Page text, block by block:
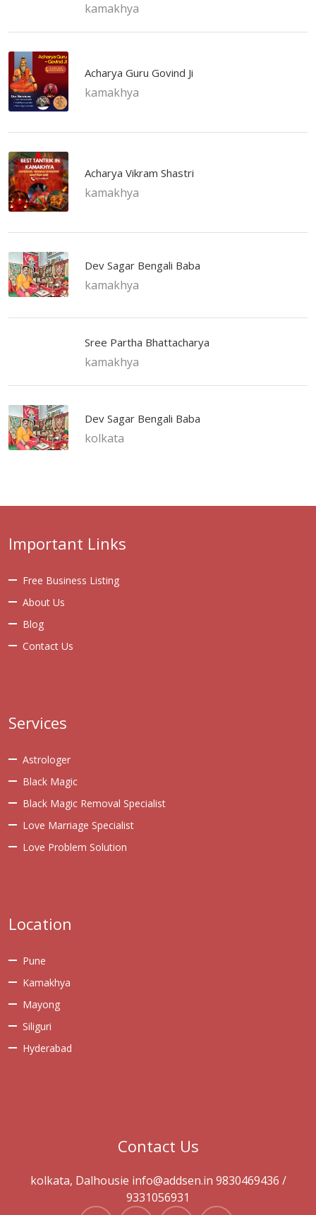
kamakhya
Acharya Guru Govind Ji
kamakhya
Acharya Vikram Shastri
kamakhya
Dev Sagar Bengali Baba
kamakhya
Sree Partha Bhattacharya
kamakhya
Dev Sagar Bengali Baba
kolkata
Important Links
Free Business Listing
About Us
Blog
Contact Us
Services
Astrologer
Black Magic
Black Magic Removal Specialist
Love Marriage Specialist
Love Problem Solution
Location
Pune
Kamakhya
Mayong
Siliguri
Hyderabad
Contact Us
kolkata, Dalhousie info@addsen.in 9830469436 /
9331056931